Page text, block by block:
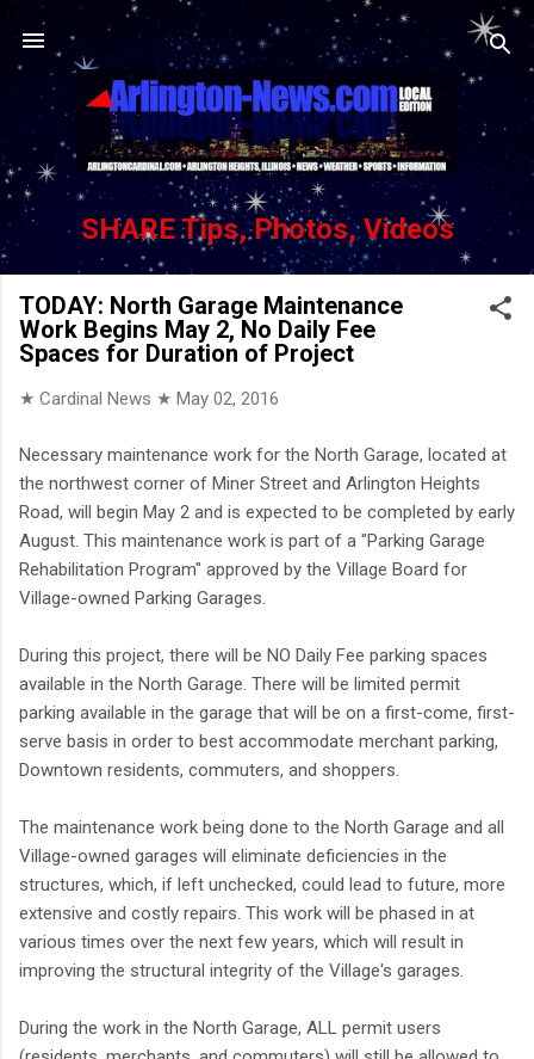
Skip to main content
SHARE Tips, Photos, Videos
TODAY: North Garage Maintenance
Work Begins May 2, No Daily Fee
Spaces for Duration of Project
★ Cardinal News ★ May 02, 2016
Necessary maintenance work for the North Garage, located at
the northwest corner of Miner Street and Arlington Heights
Road, will begin May 2 and is expected to be completed by early
August. This maintenance work is part of a "Parking Garage
Rehabilitation Program" approved by the Village Board for
Village-owned Parking Garages.
During this project, there will be NO Daily Fee parking spaces
available in the North Garage. There will be limited permit
parking available in the garage that will be on a first-come, first-
serve basis in order to best accommodate merchant parking,
Downtown residents, commuters, and shoppers.
The maintenance work being done to the North Garage and all
Village-owned garages will eliminate deficiencies in the
structures, which, if left unchecked, could lead to future, more
extensive and costly repairs. This work will be phased in at
various times over the next few years, which will result in
improving the structural integrity of the Village's garages.
During the work in the North Garage, ALL permit users